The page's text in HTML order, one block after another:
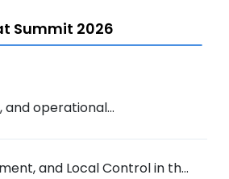
Summit 2026
and operational
and Local Control in the